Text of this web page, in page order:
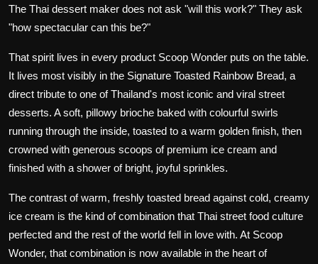
The Thai dessert maker does not ask "will this work?" They ask
"how spectacular can this be?"
That spirit lives in every product Scoop Wonder puts on the table.
It lives most visibly in the Signature Toasted Rainbow Bread, a
direct tribute to one of Thailand's most iconic and viral street
desserts. A soft, pillowy brioche baked with colourful swirls
running through the inside, toasted to a warm golden finish, then
crowned with generous scoops of premium ice cream and
finished with a shower of bright, joyful sprinkles.
The contrast of warm, freshly toasted bread against cold, creamy
ice cream is the kind of combination that Thai street food culture
perfected and the rest of the world fell in love with. At Scoop
Wonder, that combination is now available in the heart of